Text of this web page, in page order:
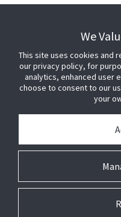
We
This site uses cookies and
our privacy policy, for
analytics, enhanced user
choose to consent to our
your